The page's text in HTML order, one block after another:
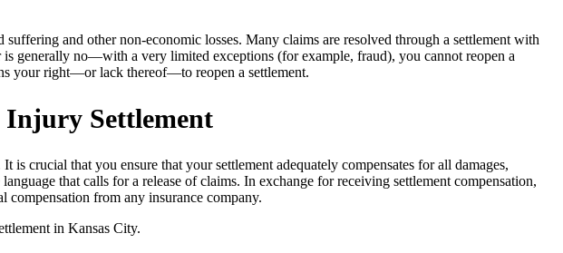
and other non-economic losses. Many claims are resolved through a settlement with
is generally no—with a very limited exceptions (for example, fraud), you cannot reopen a
your right—or lack thereof—to reopen a settlement.
Injury Settlement
crucial that you ensure that your settlement adequately compensates for all damages,
that calls for a release of claims. In exchange for receiving settlement compensation,
from any insurance company.
in Kansas City.